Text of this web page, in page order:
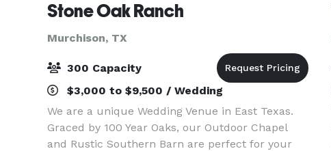
Stone Oak Ranch
Murchison, TX
300 Capacity
$3,000 to $9,500 / Wedding
We are a unique Wedding Venue in East Texas.
Graced by 100 Year Oaks, our Outdoor Chapel
and Rustic Southern Barn are perfect for your